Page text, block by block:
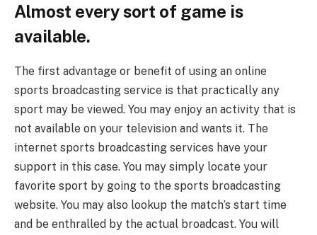
Almost every sort of game is
available.
The first advantage or benefit of using an online
sports broadcasting service is that practically any
sport may be viewed. You may enjoy an activity that is
not available on your television and wants it. The
internet sports broadcasting services have your
support in this case. You may simply locate your
favorite sport by going to the sports broadcasting
website. You may also lookup the match’s start time
and be enthralled by the actual broadcast. You will